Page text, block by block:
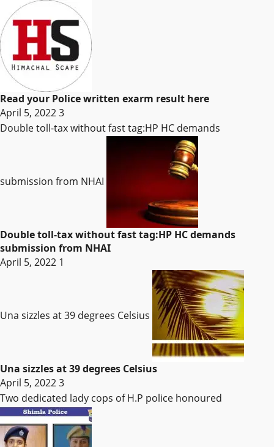
Read your Police written exarm result here
April 5, 20223
Double toll-tax without fast tag:HP HC demands
submission from NHAI
Double toll-tax without fast tag:HP HC demands
submission from NHAI
April 5, 2022 1
Una sizzles at 39 degrees Celsius
Una sizzles at 39 degrees Celsius
April 5, 20223
Two dedicated lady cops of H.P police honoured